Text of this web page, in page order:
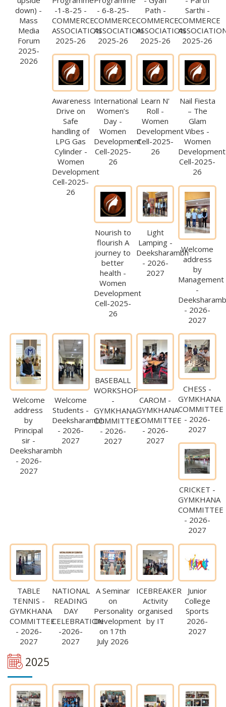
down) -
Mass
Media
Forum
2025-
2026
-1-8-25 -
COMMERCE
ASSOCIATION
2025-26
- 6-8-25-
COMMERCE
ASSOCIATION
2025-26
Path -
COMMERCE
ASSOCIATION
2025-26
Sarthi -
COMMERCE
2025-26
Awareness
Drive on
Safe
handling of
LPG Gas
Cylinder -
Women
Development
Cell-2025-
26
International
Women’s
Day -
Women
Development
Cell-2025-
26
Learn N'
Roll -
Women
Development
Cell-2025-
26
Nail Fiesta
– The
Glam
Vibes -
Women
Development
Cell-2025-
26
Nourish to
flourish A
journey to
better
health -
Women
Development
Cell-2025-
26
Light
Lamping -
Deeksharambh
- 2026-
2027
Welcome
address
by
Management
-
- 2026-
2027
Welcome
address
by
Principal
sir -
Deeksharambh
- 2026-
2027
Welcome
Students -
Deeksharambh
- 2026-
2027
BASEBALL
WORKSHOP
-
GYMKHANA
COMMITTEE
- 2026-
2027
CAROM -
GYMKHANA
COMMITTEE
- 2026-
2027
CHESS -
GYMKHANA
COMMITTEE
- 2026-
2027
CRICKET -
GYMKHANA
COMMITTEE
- 2026-
2027
TABLE
TENNIS -
GYMKHANA
COMMITTEE
- 2026-
2027
NATIONAL
READING
DAY
CELEBRATION
-2026-
2027
A Seminar
on
Personality
Development
on 17th
July 2026
ICEBREAKER
Activity
organised
by IT
Junior
College
Sports
2026-
2027
2025